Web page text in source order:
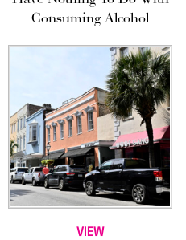
Consuming Alcohol
VIEW